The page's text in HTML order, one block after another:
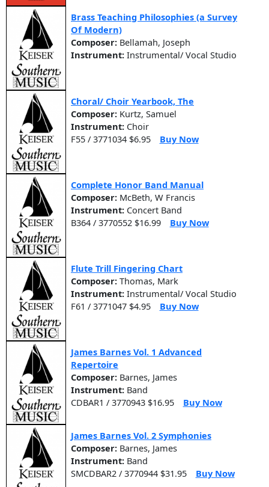
Brass Teaching Philosophies (a Survey
Of Modern)
Composer: Bellamah, Joseph
Instrument: Instrumental/ Vocal Studio
Choral/ Choir Yearbook, The
Composer: Kurtz, Samuel
Instrument: Choir
F55 / 3771034 $6.95
Buy Now
Complete Honor Band Manual
Composer: McBeth, W Francis
Instrument: Concert Band
B364 / 3770552 $16.99
Buy Now
Flute Trill Fingering Chart
Composer: Thomas, Mark
Instrument: Instrumental/ Vocal Studio
F61 / 3771047 $4.95
Buy Now
James Barnes Vol. 1 Advanced
Repertoire
Composer: Barnes, James
Instrument: Band
CDBAR1 / 3770943 $16.95
Buy Now
James Barnes Vol. 2 Symphonies
Composer: Barnes, James
Instrument: Band
SMCDBAR2 / 3770944 $31.95
Buy Now